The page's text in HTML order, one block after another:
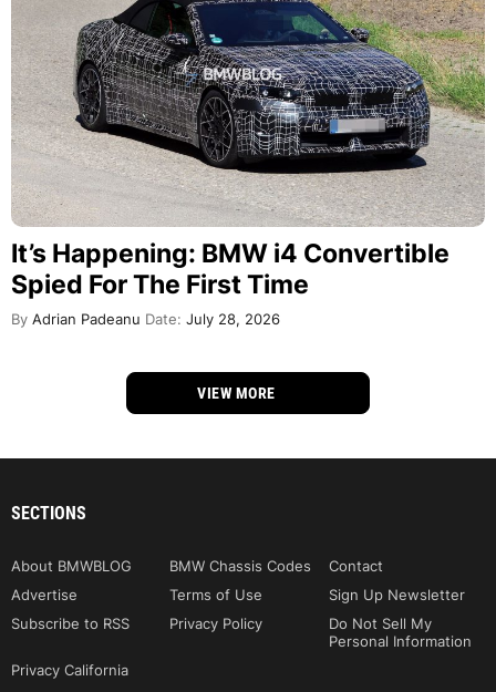
It’s Happening: BMW i4 Convertible
Spied For The First Time
By Adrian Padeanu Date: July 28, 2026
VIEW MORE
SECTIONS
About BMWBLOG BMW Chassis Codes
Contact
Advertise
Terms of Use
Sign Up Newsletter
Subscribe to RSS
Privacy Policy
Do Not Sell My
Personal Information
Privacy California